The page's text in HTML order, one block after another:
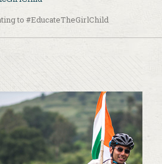
to #EducateTheGirlChild